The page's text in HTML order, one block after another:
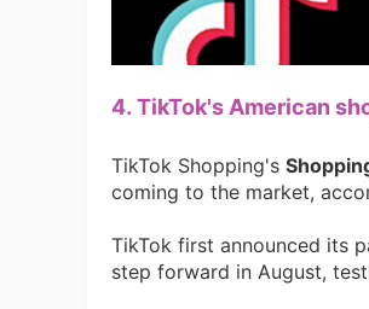
4. TikTok's American
TikTok Shopping's
coming to the market,
TikTok first announced its
step forward in August,